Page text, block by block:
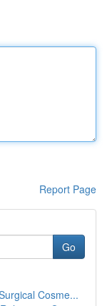
Report Page
Go
Cosme...